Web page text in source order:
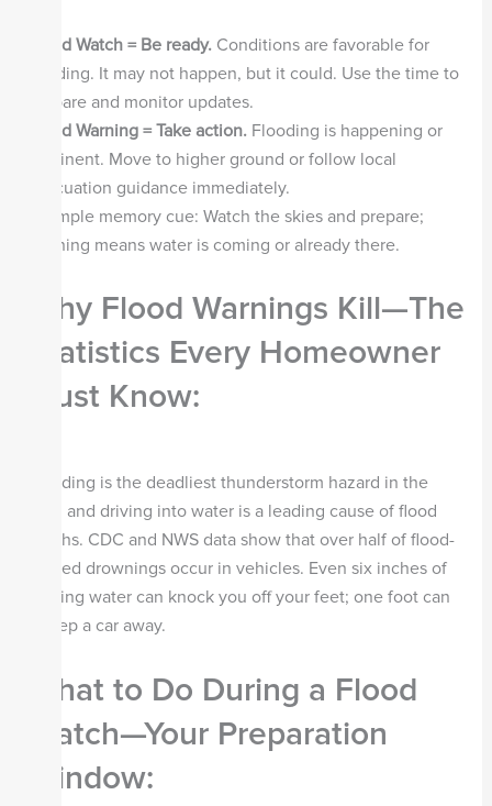
Flood Watch = Be ready.Conditions are favorable for
flooding. It may not happen, but it could. Use the time to
prepare and monitor updates.
Flood Warning = Take action.Flooding is happening or
imminent. Move to higher ground or follow local
evacuation guidance immediately.
A simple memory cue: Watch the skies and prepare;
Warning means water is coming or already there.
Why Flood Warnings Kill—The
Statistics Every Homeowner
Must Know:
Flooding is the deadliest thunderstorm hazard in the
U.S., and driving into water is a leading cause of flood
deaths. CDC and NWS data show that over half of flood-
related drownings occur in vehicles. Even six inches of
moving water can knock you off your feet; one foot can
sweep a car away.
What to Do During a Flood
Watch—Your Preparation
Window: